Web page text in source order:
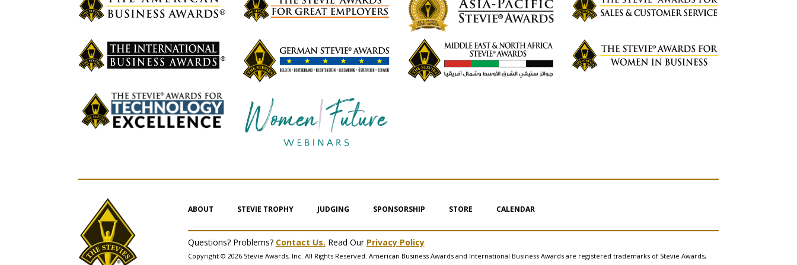
ABOUT STEVIE TROPHY JUDGING SPONSORSHIP STORE CALENDAR
Questions? Problems? Contact Us. Read Our Privacy Policy
Copyright © 2026 Stevie Awards, Inc. All Rights Reserved. American Business Awards and International Business Awards are registered trademarks of Stevie Awards,